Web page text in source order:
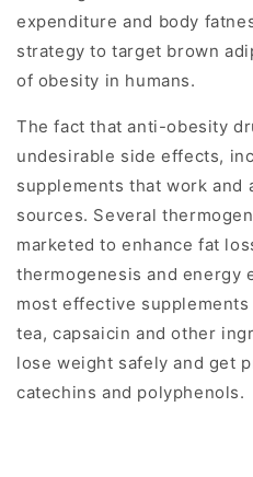
expenditure and body
strategy to target brown
of obesity in humans.
The fact that anti-obesity
undesirable side effects,
supplements that work and
sources. Several
marketed to enhance fat
thermogenesis and energy
most effective
tea, capsaicin and other
lose weight safely and get
catechins and polyphenols.